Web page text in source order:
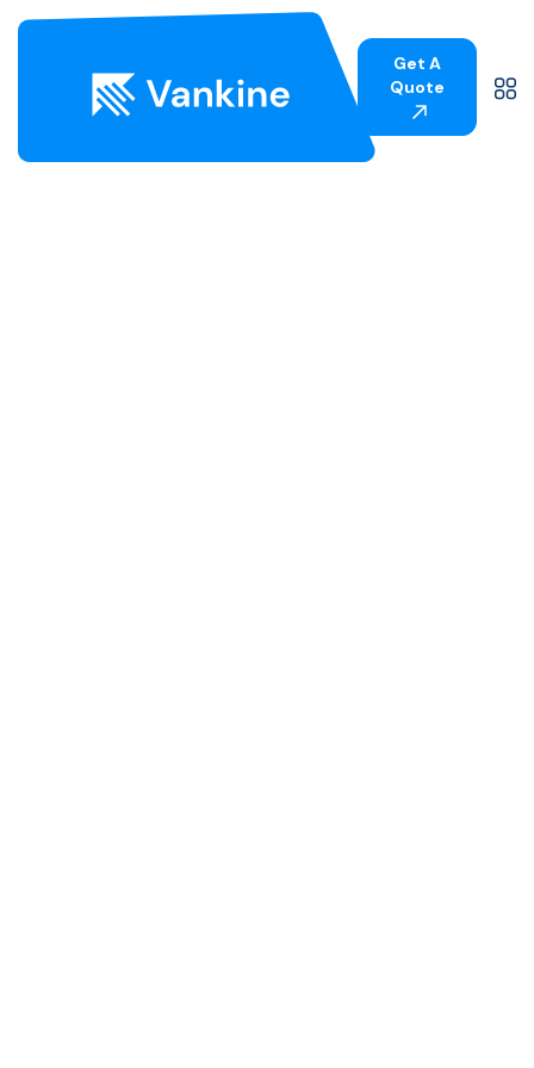
Get A
Quote